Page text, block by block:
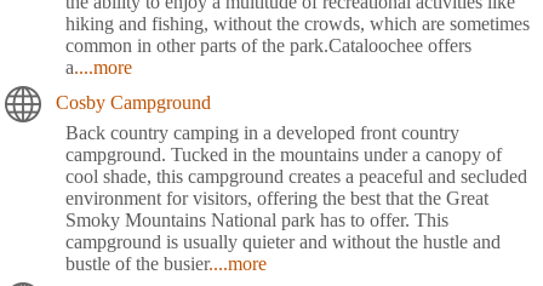
hiking and fishing, without the crowds, which are sometimes
common in other parts of the park.Cataloochee offers
a....more
Cosby Campground
Back country camping in a developed front country
campground. Tucked in the mountains under a canopy of
cool shade, this campground creates a peaceful and secluded
environment for visitors, offering the best that the Great
Smoky Mountains National park has to offer. This
campground is usually quieter and without the hustle and
bustle of the busier....more